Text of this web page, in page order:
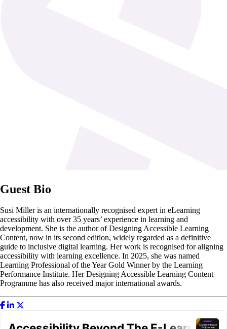
Guest Bio
Susi Miller is an internationally recognised expert in eLearning
accessibility with over 35 years’ experience in learning and
development. She is the author of Designing Accessible Learning
Content, now in its second edition, widely regarded as a definitive
guide to inclusive digital learning. Her work is recognised for aligning
accessibility with learning excellence. In 2025, she was named
Learning Professional of the Year Gold Winner by the Learning
Performance Institute. Her Designing Accessible Learning Content
Programme has also received major international awards.